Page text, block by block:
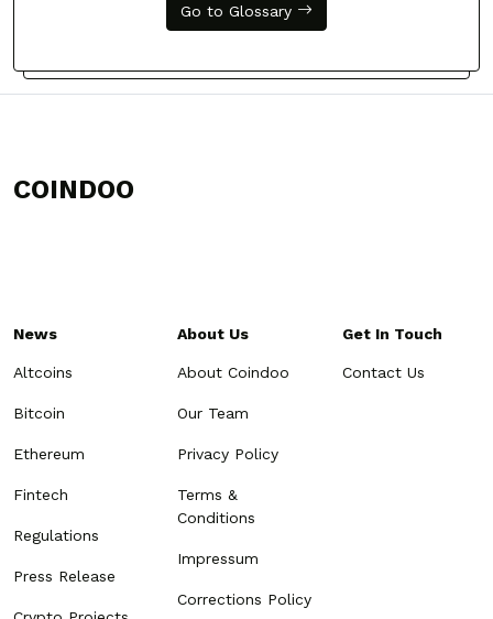
Go to Glossary
COINDOO
News
Altcoins
Bitcoin
Ethereum
Fintech
Regulations
Press Release
About Us
About Coindoo
Our Team
Privacy Policy
Terms &
Conditions
Impressum
Corrections Policy
Get In Touch
Contact Us